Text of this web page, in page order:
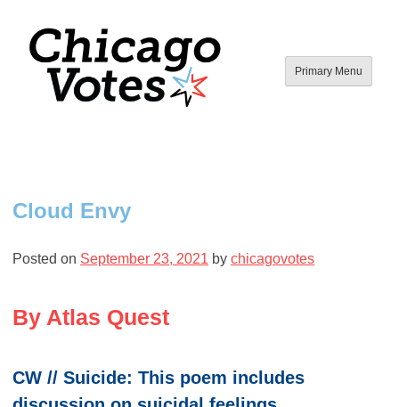
content
Primary Menu
Cloud Envy
Posted on September 23, 2021 by chicagovotes
By Atlas Quest
CW // Suicide: This poem includes